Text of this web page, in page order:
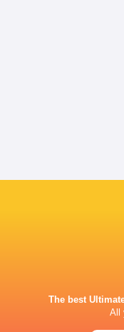
The best
All